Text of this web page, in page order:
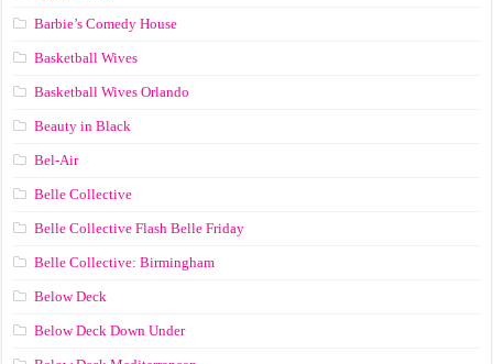
Barbie’s Comedy House
Basketball Wives
Basketball Wives Orlando
Beauty in Black
Bel-Air
Belle Collective
Belle Collective Flash Belle Friday
Belle Collective: Birmingham
Below Deck
Below Deck Down Under